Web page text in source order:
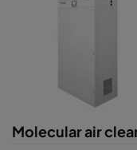
Molecular air